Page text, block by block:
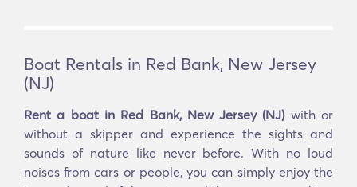
Boat Rentals in Red Bank, New Jersey
(NJ)
Rent a boat in Red Bank, New Jersey (NJ)with or
without a skipper and experience the sights and
sounds of nature like never before. With no loud
noises from cars or people, you can simply enjoy the